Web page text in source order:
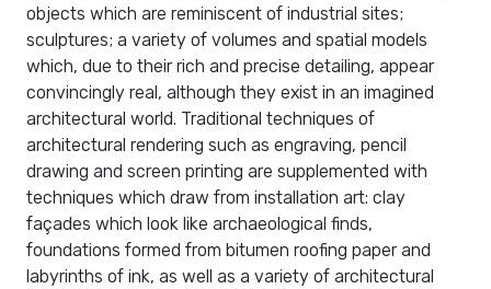
objects which are reminiscent of industrial sites;
sculptures; a variety of volumes and spatial models
which, due to their rich and precise detailing, appear
convincingly real, although they exist in an imagined
architectural world. Traditional techniques of
architectural rendering such as engraving, pencil
drawing and screen printing are supplemented with
techniques which draw from installation art: clay
façades which look like archaeological finds,
foundations formed from bitumen roofing paper and
labyrinths of ink, as well as a variety of architectural